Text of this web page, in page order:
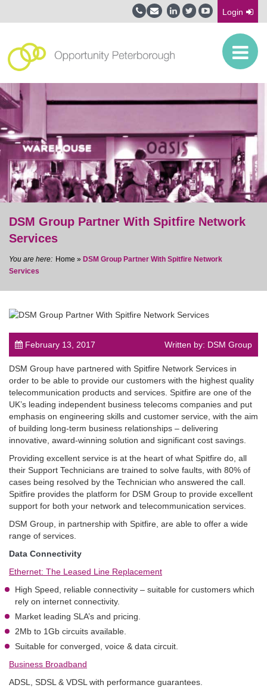
Login
post
DSM Group Partner With Spitfire Network
Services
Home » DSM Group Partner With Spitfire Network
Services
February 13, 2017 Written by: DSM Group
DSM Group have partnered with Spitfire Network Services in
order to be able to provide our customers with the highest quality
telecommunication products and services. Spitfire are one of the
UK’s leading independent business telecoms companies and put
emphasis on engineering skills and customer service, with the aim
of building long-term business relationships – delivering
innovative, award-winning solution and significant cost savings.
Providing excellent service is at the heart of what Spitfire do, all
their Support Technicians are trained to solve faults, with 80% of
cases being resolved by the Technician who answered the call.
Spitfire provides the platform for DSM Group to provide excellent
support for both your network and telecommunication services.
DSM Group, in partnership with Spitfire, are able to offer a wide
range of services.
Data Connectivity
Ethernet: The Leased Line Replacement
High Speed, reliable connectivity – suitable for customers which
rely on internet connectivity.
Market leading SLA’s and pricing.
2Mb to 1Gb circuits available.
Suitable for converged, voice & data circuit.
Business Broadband
ADSL, SDSL & VDSL with performance guarantees.